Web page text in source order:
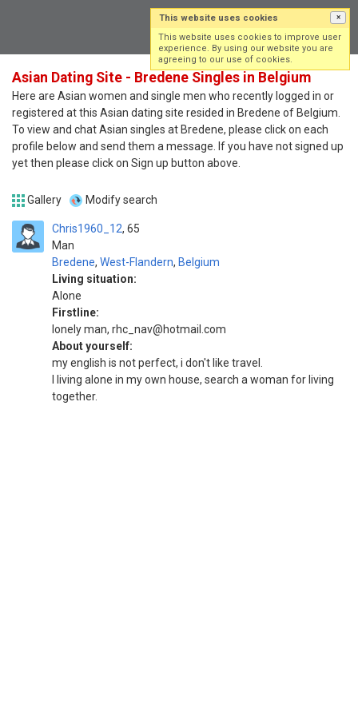
Asian Dating Site - Bredene Singles in Belgium
Here are Asian women and single men who recently logged in or
registered at this Asian dating site resided in Bredene of Belgium.
To view and chat Asian singles at Bredene, please click on each
profile below and send them a message. If you have not signed up
yet then please click on Sign up button above.
Gallery Modify search
Chris1960_12
Man
65
Bredene, West-Flandern, Belgium
Living situation:
Alone
Firstline:
lonely man, rhc_nav@hotmail.com
About yourself:
my english is not perfect, i don't like travel.
I living alone in my own house, search a woman for living
together.
This website uses cookies ×
This website uses cookies to improve user
experience. By using our website you are
agreeing to our use of cookies.